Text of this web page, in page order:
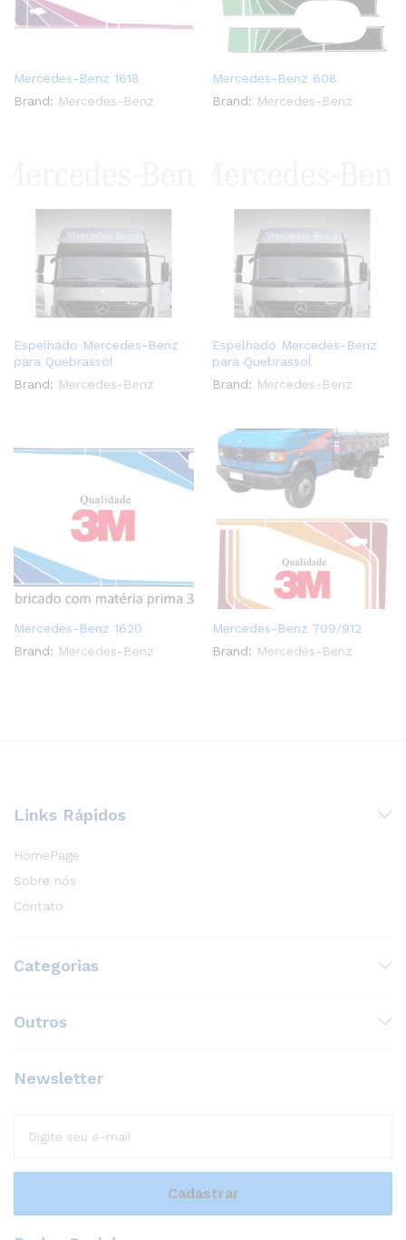
Mercedes-Benz 1618
Brand: Mercedes-Benz
Mercedes-Benz 608
Brand: Mercedes-Benz
Espelhado Mercedes-Benz
para Quebrassol
Brand: Mercedes-Benz
Espelhado Mercedes-Benz
para Quebrassol
Brand: Mercedes-Benz
Mercedes-Benz 1620
Brand: Mercedes-Benz
Mercedes-Benz 709/912
Brand: Mercedes-Benz
Links Rápidos
HomePage
Sobre nós
Contato
Categorias
Outros
Newsletter